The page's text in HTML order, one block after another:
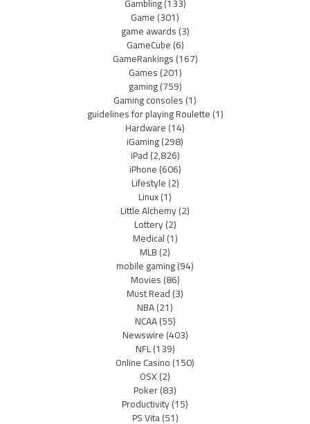
Game(301)
game awards(3)
GameCube(6)
GameRankings(167)
Games(201)
gaming(759)
Gaming consoles(1)
guidelines for playing Roulette(1)
Hardware(14)
iGaming(298)
iPad(2,826)
iPhone(606)
Lifestyle(2)
Linux(1)
Little Alchemy(2)
Lottery(2)
Medical(1)
MLB(2)
mobile gaming(94)
Movies(86)
Must Read(3)
NBA(21)
NCAA(55)
Newswire(403)
NFL(139)
Online Casino(150)
OSX(2)
Poker(83)
Productivity(15)
PS Vita(51)